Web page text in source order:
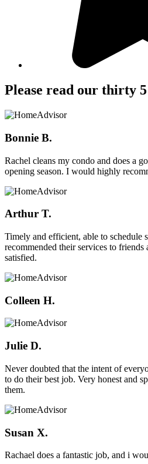
Please read our thirty
Bonnie B.
Rachel cleans my condo and does a
opening season. I would highly
Arthur T.
Timely and efficient, able to schedule
recommended their services to friends
satisfied.
Colleen H.
Julie D.
Never doubted that the intent of
to do their best job. Very honest and
them.
Susan X.
Rachael does a fantastic job, and i